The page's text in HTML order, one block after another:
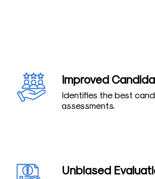
Improved
Identifies the best
assessments.
Unbiased